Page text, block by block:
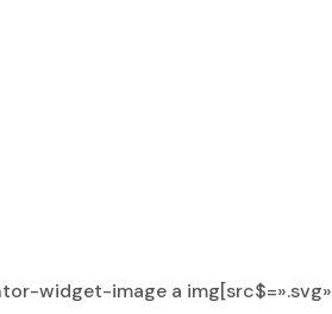
widget-image a